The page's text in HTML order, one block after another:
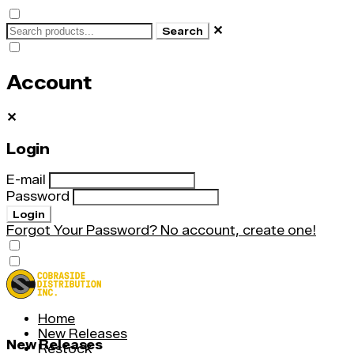
Search ✕
Account
✕
Login
E-mail
Password
Login
Forgot Your Password? No account, create one!
Home
New Releases
Restock
New Releases